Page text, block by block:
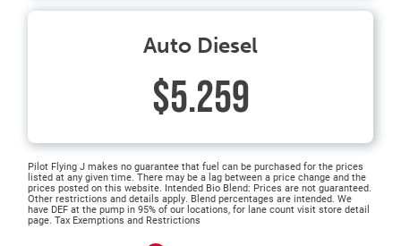
Auto Diesel
$5.259
Pilot Flying J makes no guarantee that fuel can be purchased for the prices
listed at any given time. There may be a lag between a price change and the
prices posted on this website. Intended Bio Blend: Prices are not guaranteed.
Other restrictions and details apply. Blend percentages are intended. We
have DEF at the pump in 95% of our locations, for lane count visit store detail
page. Tax Exemptions and Restrictions